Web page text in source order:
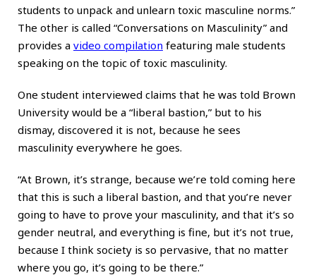
students to unpack and unlearn toxic masculine norms.”
The other is called “Conversations on Masculinity” and
provides a video compilation featuring male students
speaking on the topic of toxic masculinity.
One student interviewed claims that he was told Brown
University would be a “liberal bastion,” but to his
dismay, discovered it is not, because he sees
masculinity everywhere he goes.
“At Brown, it’s strange, because we’re told coming here
that this is such a liberal bastion, and that you’re never
going to have to prove your masculinity, and that it’s so
gender neutral, and everything is fine, but it’s not true,
because I think society is so pervasive, that no matter
where you go, it’s going to be there.”